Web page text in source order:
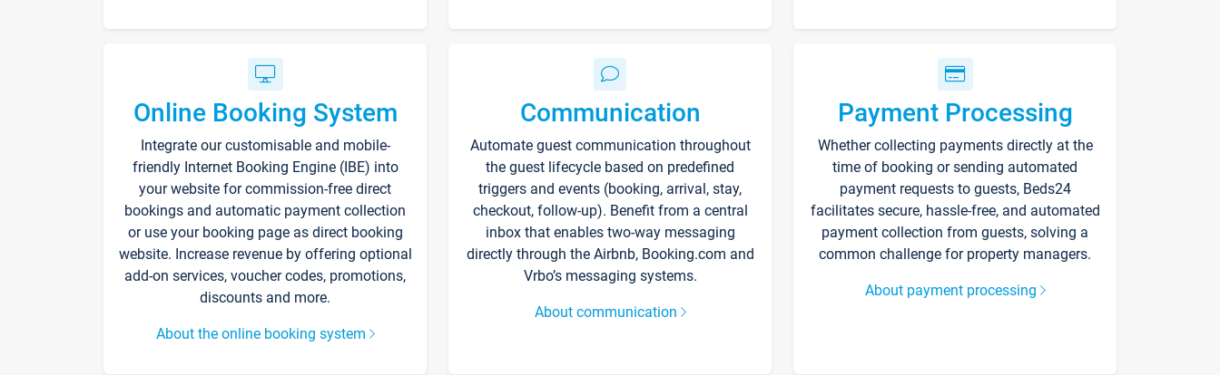
Online Booking System
Integrate our customisable and mobile-
friendly Internet Booking Engine (IBE) into
your website for commission-free direct
bookings and automatic payment collection
or use your booking page as direct booking
website. Increase revenue by offering optional
add-on services, voucher codes, promotions,
discounts and more.
About the online booking system
Communication
Automate guest communication throughout
the guest lifecycle based on predefined
triggers and events (booking, arrival, stay,
checkout, follow-up). Benefit from a central
inbox that enables two-way messaging
directly through the Airbnb, Booking.com and
Vrbo’s messaging systems.
About communication
Payment Processing
Whether collecting payments directly at the
time of booking or sending automated
payment requests to guests, Beds24
facilitates secure, hassle-free, and automated
payment collection from guests, solving a
common challenge for property managers.
About payment processing